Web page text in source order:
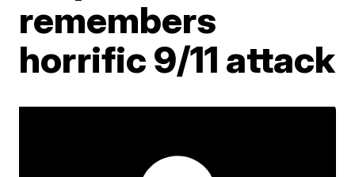
remembers
horrific 9/11 attack